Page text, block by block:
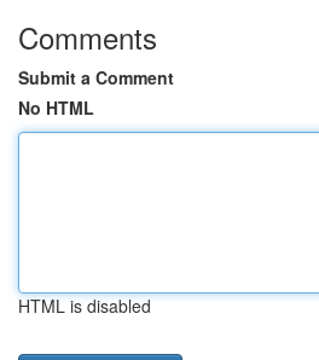
Comments
Submit a Comment
No HTML
HTML is disabled